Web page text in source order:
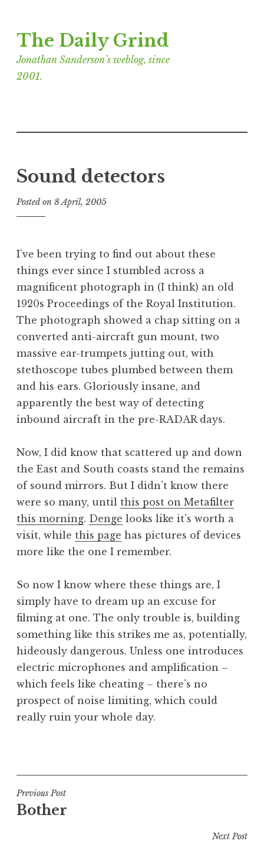
to
content
The Daily Grind
Jonathan Sanderson’s weblog, since
2001.
Sound detectors
Posted on 8 April, 2005
n
a
t
h
a
S
a
n
d
e
n
I’ve been trying to find out about these
things ever since I stumbled across a
magnificent photograph in (I think) an old
1920s Proceedings of the Royal Institution.
The photograph showed a chap sitting on a
converted anti-aircraft gun mount, two
massive ear-trumpets jutting out, with
stethoscope tubes plumbed between them
and his ears. Gloriously insane, and
apparently the best way of detecting
inbound aircraft in the pre-RADAR days.
Now, I did know that scattered up and down
the East and South coasts stand the remains
of sound mirrors. But I didn’t know there
were so many, until this post on Metafilter
this morning. Denge looks like it’s worth a
visit, while this page has pictures of devices
more like the one I remember.
So now I know where these things are, I
simply have to dream up an excuse for
filming at one. The only trouble is, building
something like this strikes me as, potentially,
hideously dangerous. Unless one introduces
electric microphones and amplification –
which feels like cheating – there’s no
prospect of noise limiting, which could
really ruin your whole day.
s
t
e
Post
navigation
Previous Post
Bother
Next Post